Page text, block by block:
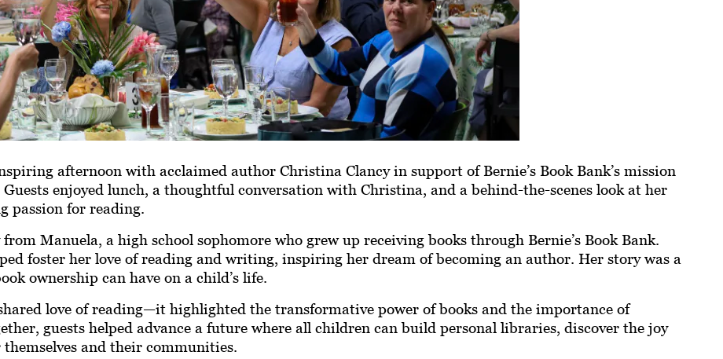
afternoon with acclaimed author Christina Clancy in support of Bernie’s Book Bank’s mission
enjoyed lunch, a thoughtful conversation with Christina, and a behind-the-scenes look at her
passion for reading.
Manuela, a high school sophomore who grew up receiving books through Bernie’s Book Bank.
foster her love of reading and writing, inspiring her dream of becoming an author. Her story was a
ownership can have on a child’s life.
love of reading—it highlighted the transformative power of books and the importance of
guests helped advance a future where all children can build personal libraries, discover the joy
and their communities.